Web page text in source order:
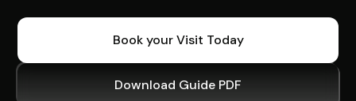
Book your Visit Today
Download Guide PDF